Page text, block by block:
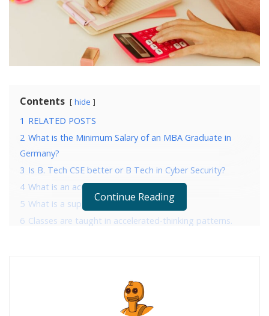
Contents hide
1 RELATED POSTS
2 What is the Minimum Salary of an MBA Graduate in
Germany?
3 Is B. Tech CSE better or B Tech in Cyber Security?
4 What is an accelerated math course?
5 What is a supplemental math course?
6 Classes are taught in accelerated-thinking patterns.
Continue Reading